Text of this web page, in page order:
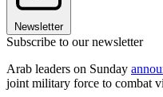
Newsletter
Subscribe to our newsletter
Arab leaders on Sunday
joint military force to combat